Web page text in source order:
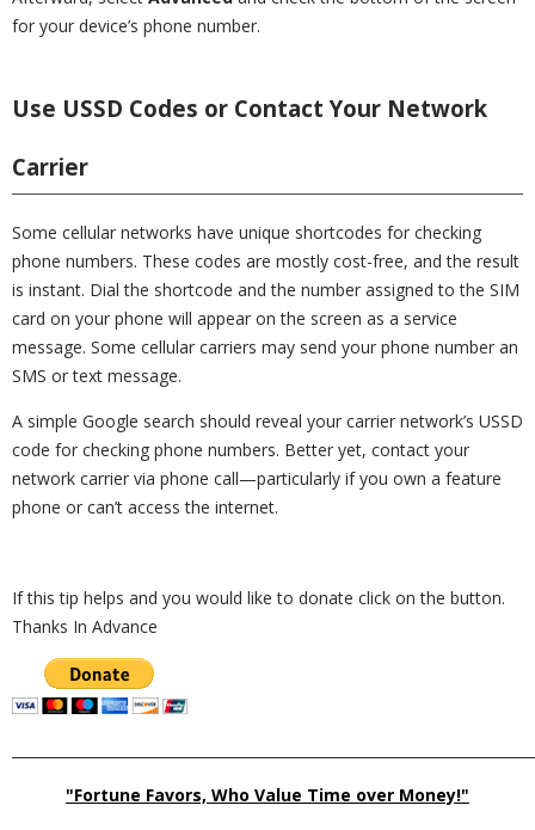
for your device’s phone number.
Use USSD Codes or Contact Your Network
Carrier
Some cellular networks have unique shortcodes for checking
phone numbers. These codes are mostly cost-free, and the result
is instant. Dial the shortcode and the number assigned to the SIM
card on your phone will appear on the screen as a service
message. Some cellular carriers may send your phone number an
SMS or text message.
A simple Google search should reveal your carrier network’s USSD
code for checking phone numbers. Better yet, contact your
network carrier via phone call—particularly if you own a feature
phone or can’t access the internet.
If this tip helps and you would like to donate click on the button.
Thanks In Advance
"Fortune Favors, Who Value Time over Money!"